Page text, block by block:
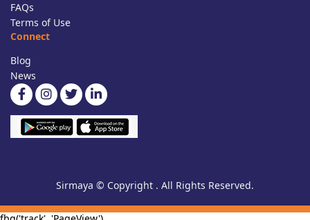
FAQs
Terms of Use
Connect
Blog
News
Sirmaya © Copyright . All Rights Reserved.